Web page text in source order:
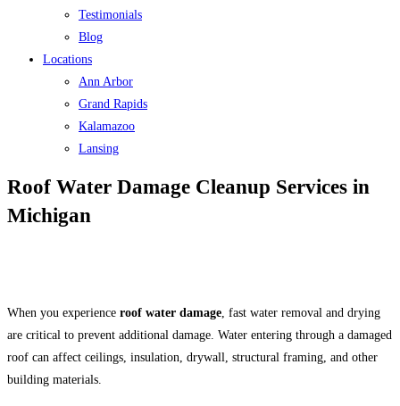
Testimonials
Blog
Locations
Ann Arbor
Grand Rapids
Kalamazoo
Lansing
Roof Water Damage Cleanup Services in
Michigan
When you experience roof water damage , fast water removal and drying
are critical to prevent additional damage. Water entering through a damaged
roof can affect ceilings, insulation, drywall, structural framing, and other
building materials.